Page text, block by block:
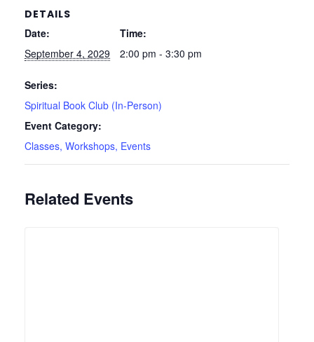
DETAILS
Date:
September 4, 2029
Time:
2:00 pm - 3:30 pm
Series:
Spiritual Book Club (In-Person)
Event Category:
Classes, Workshops, Events
Related Events